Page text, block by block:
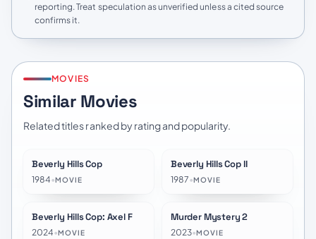
reporting. Treat speculation as unverified unless a cited source
confirms it.
MOVIES
Similar Movies
Related titles ranked by rating and popularity.
Beverly Hills Cop
1984•MOVIE
Beverly Hills Cop II
1987•MOVIE
★6.6
Beverly Hills Cop: Axel F
2024•MOVIE
Murder Mystery 2
2023•MOVIE